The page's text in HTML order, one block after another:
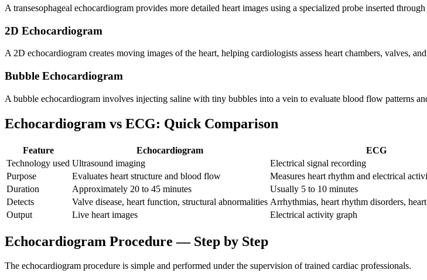
A transesophageal echocardiogram provides more detailed heart images using a specialized probe inserted
2D Echocardiogram
A 2D echocardiogram creates moving images of the heart, helping cardiologists assess heart chambers, valves,
Bubble Echocardiogram
A bubble echocardiogram involves injecting saline with tiny bubbles into a vein to evaluate blood flow patterns
Echocardiogram vs ECG: Quick Comparison
Feature Echocardiogram
ECG
Technology used Ultrasound imaging
Electrical signal recording
Purpose
Evaluates heart structure and blood flow
Measures heart rhythm and electrical
Duration
Approximately 20 to 45 minutes
Usually 5 to 10 minutes
Detects
Valve disease, heart function, structural abnormalities Arrhythmias, heart rhythm disorders,
Output
Live heart images Electrical activity graph
Echocardiogram Procedure — Step by Step
The echocardiogram procedure is simple and performed under the supervision of trained cardiac professionals.